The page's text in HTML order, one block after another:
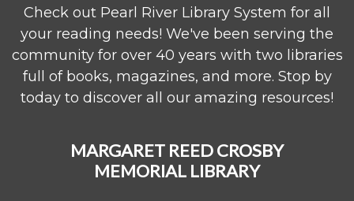
Check out Pearl River Library System for all
your reading needs! We've been serving the
community for over 40 years with two libraries
full of books, magazines, and more. Stop by
today to discover all our amazing resources!
MARGARET REED CROSBY
MEMORIAL LIBRARY